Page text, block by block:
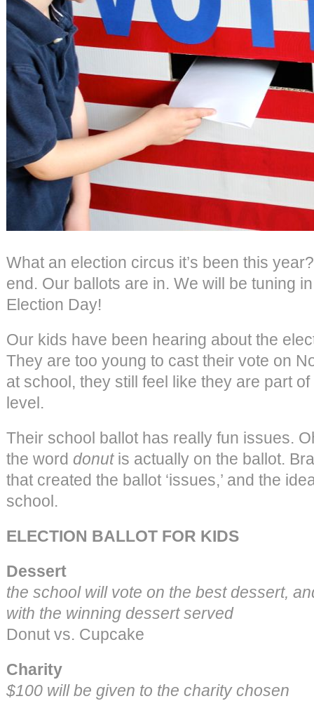
What an election circus it’s been this
end. Our ballots are in. We will be tuning
Election Day!
Our kids have been hearing about the
They are too young to cast their vote on
at school, they still feel like they are part
level.
Their school ballot has really fun issues.
the word donutis actually on the ballot.
that created the ballot ‘issues,’ and the
school.
ELECTION BALLOT FOR KIDS
Dessert
the school will vote on the best dessert,
with the winning dessert served
Donut vs. Cupcake
Charity
$100 will be given to the charity chosen